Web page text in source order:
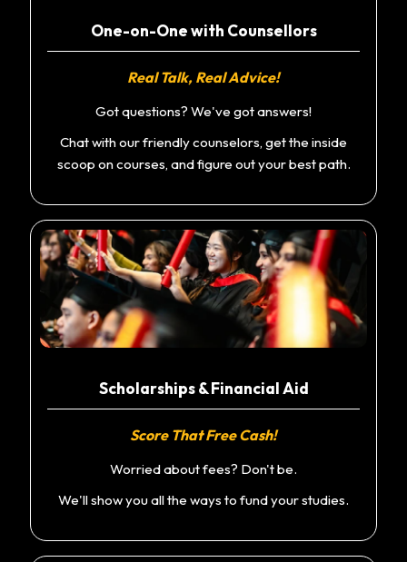
One-on-One with Counsellors
Real Talk, Real Advice!
Got questions? We've got answers!
Chat with our friendly counselors, get the inside
scoop on courses, and figure out your best path.
Scholarships & Financial Aid
Score That Free Cash!
Worried about fees? Don't be.
We'll show you all the ways to fund your studies.